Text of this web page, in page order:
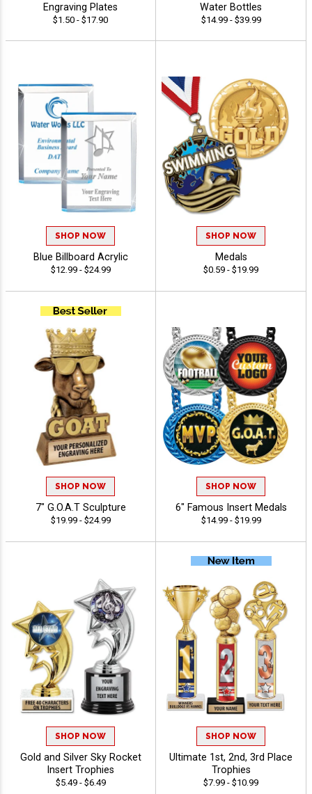
Engraving Plates
$1.50 - $17.90
Water Bottles
$14.99 - $39.99
SHOP NOW
Blue Billboard Acrylic
$12.99 - $24.99
SHOP NOW
Medals
$0.59 - $19.99
SHOP NOW
7" G.O.A.T Sculpture
$19.99 - $24.99
SHOP NOW
6" Famous Insert Medals
$14.99 - $19.99
SHOP NOW
Gold and Silver Sky Rocket
Insert Trophies
$5.49 - $6.49
SHOP NOW
Ultimate 1st, 2nd, 3rd Place
Trophies
$7.99 - $10.99